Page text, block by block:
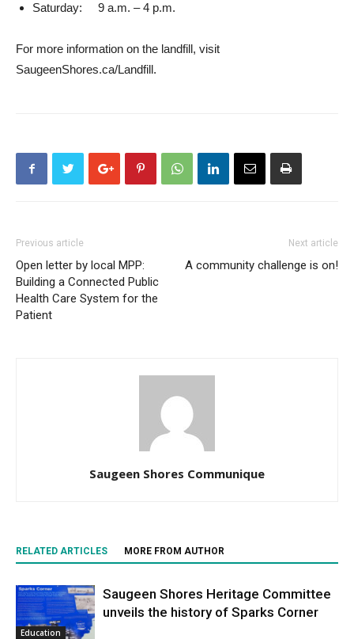
Saturday: 9 a.m. – 4 p.m.
For more information on the landfill, visit
SaugeenShores.ca/Landfill.
Previous article
Open letter by local MPP:
Building a Connected Public
Health Care System for the
Patient
Next article
A community challenge is on!
Saugeen Shores Communique
RELATED ARTICLES MORE FROM AUTHOR
Education
Saugeen Shores Heritage Committee
unveils the history of Sparks Corner